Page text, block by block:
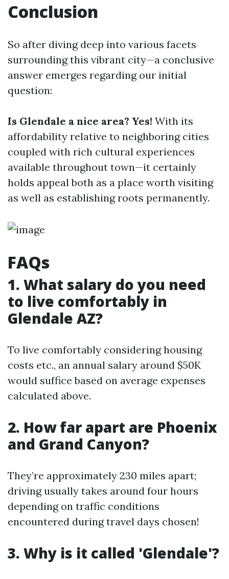
Conclusion
So after diving deep into various facets
surrounding this vibrant city—a conclusive
answer emerges regarding our initial
question:
Is Glendale a nice area? Yes! With its
affordability relative to neighboring cities
coupled with rich cultural experiences
available throughout town—it certainly
holds appeal both as a place worth visiting
as well as establishing roots permanently.
FAQs
1. What salary do you need
to live comfortably in
Glendale AZ?
To live comfortably considering housing
costs etc., an annual salary around $50K
would suffice based on average expenses
calculated above.
2. How far apart are Phoenix
and Grand Canyon?
They’re approximately 230 miles apart;
driving usually takes around four hours
depending on traffic conditions
encountered during travel days chosen!
3. Why is it called 'Glendale'?